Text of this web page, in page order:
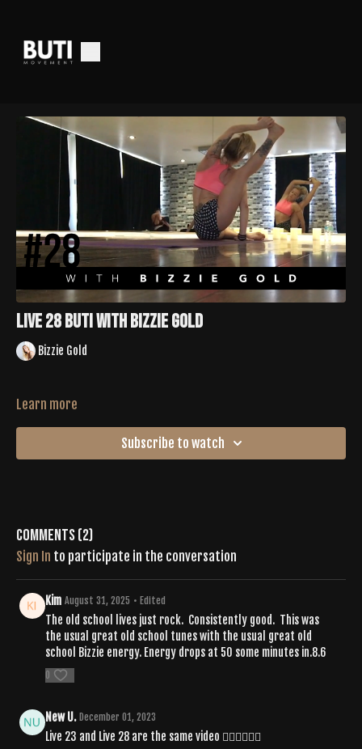
LIVE 28 Buti with Bizzie Gold
Bizzie Gold
Learn more
Subscribe to watch
Comments (2)
Sign In to participate in the conversation
Kim August 31, 2025 • Edited
The old school lives just rock. Consistently good. This was
the usual great old school tunes with the usual great old
school Bizzie energy. Energy drops at 50 some minutes in.8.6
0
New U. December 01, 2023
Live 23 and Live 28 are the same video 👎🏾👎🏾👎🏾